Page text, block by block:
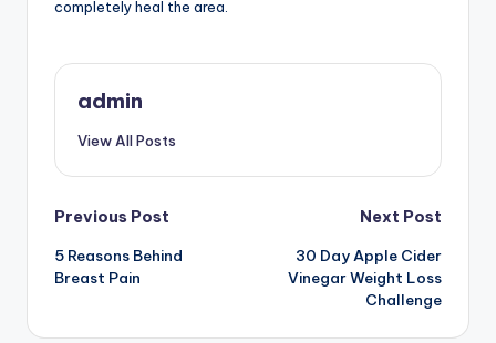
completely heal the area.
admin
View All Posts
Post
navigation
Previous Post
5 Reasons Behind
Breast Pain
Next Post
30 Day Apple Cider
Vinegar Weight Loss
Challenge